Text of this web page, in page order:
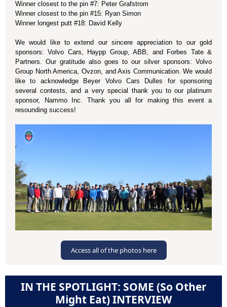
Winner closest to the pin #7: Peter Grafstrom
Winner closest to the pin #15: Ryan Simon
Winner longest putt #18: David Kelly
We would like to extend our sincere appreciation to our gold
sponsors: Volvo Cars, Haypp Group, ABB, and Forbes Tate &
Partners. Our gratitude also goes to our silver sponsors: Volvo
Group North America, Ovzon, and Axis Communication. We would
like to acknowledge Beyer Volvo Cars Dulles for sponsoring
several contests, and a very special thank you to our platinum
sponsor, Nammo Inc. Thank you all for making this event a
resounding success!
Access all of the photos here
IN THE SPOTLIGHT: SOME (So Other
Might Eat) INTERVIEW